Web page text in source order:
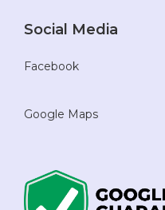
Social Media
Facebook
Google Maps